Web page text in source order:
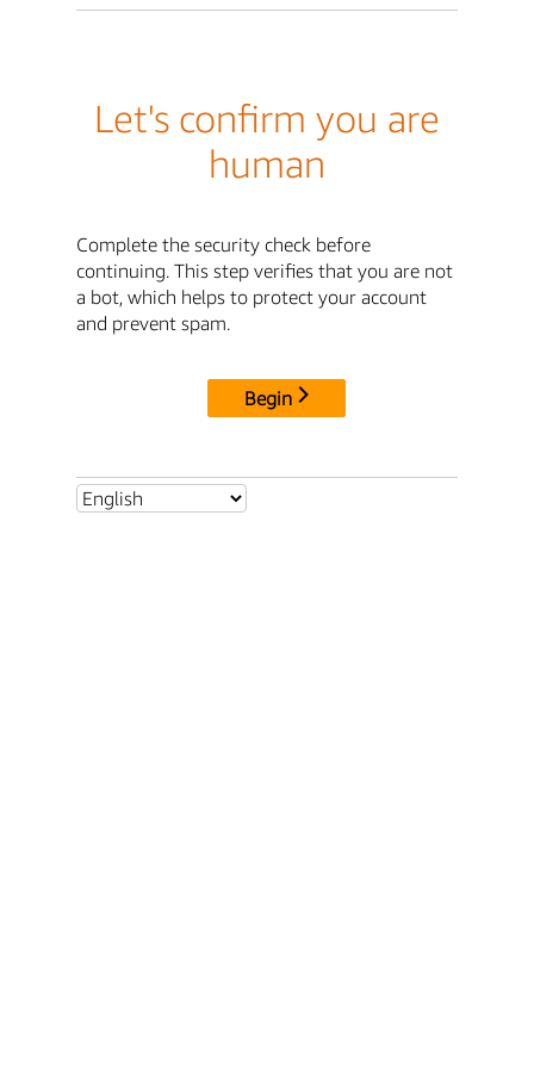
Let's confirm you are
human
Complete the security check before
continuing. This step verifies that you are not
a bot, which helps to protect your account
and prevent spam.
Begin